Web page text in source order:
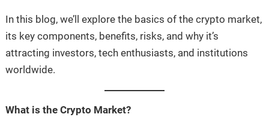
In this blog, we’ll explore the basics of the crypto market,
its key components, benefits, risks, and why it’s
attracting investors, tech enthusiasts, and institutions
worldwide.
What is the Crypto Market?